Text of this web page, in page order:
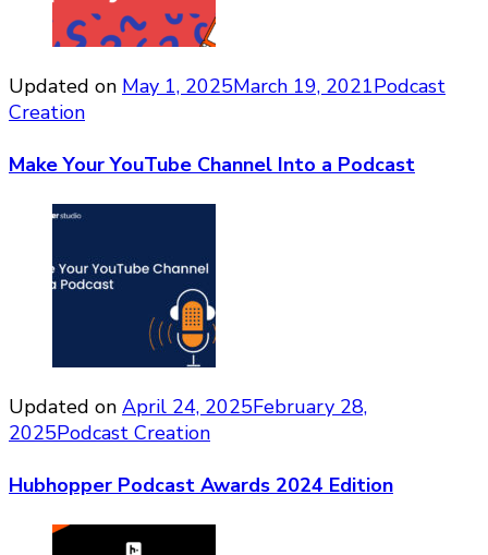
Updated on May 1, 2025March 19, 2021Podcast
Creation
Make Your YouTube Channel Into a Podcast
Updated on April 24, 2025February 28,
2025Podcast Creation
Hubhopper Podcast Awards 2024 Edition